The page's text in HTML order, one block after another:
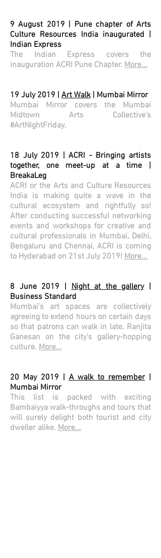
9 August 2019 | Pune chapter of Arts
Culture Resources India inaugurated |
Indian Express
The Indian Express covers the
inauguration ACRI Pune Chapter. More...
19 July 2019 | Art Walk | Mumbai Mirror
Mumbai Mirror covers the Mumbai
Midtown Arts Collective's
#ArtNightFriday.
18 July 2019 | ACRI - Bringing artists
together, one meet-up at a time |
BreakaLeg
ACRI or the Arts and Culture Resources
India is making quite a wave in the
cultural ecosystem and rightfully so!
After conducting successful networking
events and workshops for creative and
cultural professionals in Mumbai, Delhi,
Bengaluru and Chennai, ACRI is coming
to Hyderabad on 21st July 2019! More...
8 June 2019 |Night at the gallery|
Business Standard
Mumbai's art spaces are collectively
agreeing to extend hours on certain days
so that patrons can walk in late. Ranjita
Ganesan on the city's gallery-hopping
culture. More...
20 May 2019 |A walk to remember|
Mumbai Mirror
This list is packed with exciting
Bambaiyya walk-throughs and tours that
will surely delight both tourist and city
dweller alike. More...